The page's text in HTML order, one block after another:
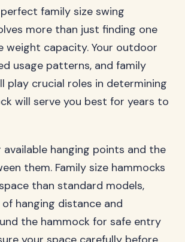
family size swing
more than just finding one
weight capacity. Your outdoor
usage patterns, and family
play crucial roles in determining
will serve you best for years to
available hanging points and the
them. Family size hammocks
than standard models,
hanging distance and
the hammock for safe entry